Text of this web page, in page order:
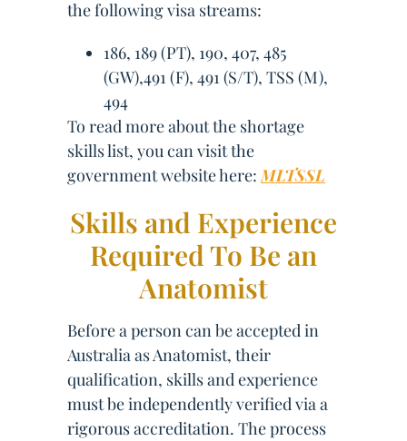
the following visa streams:
186, 189 (PT), 190, 407, 485
(GW),491 (F), 491 (S/T), TSS (M),
494
To read more about the shortage
skills list, you can visit the
government website here:MLTSSL
Skills and Experience
Required To Be an
Anatomist
Before a person can be accepted in
Australia as Anatomist, their
qualification, skills and experience
must be independently verified via a
rigorous accreditation. The process